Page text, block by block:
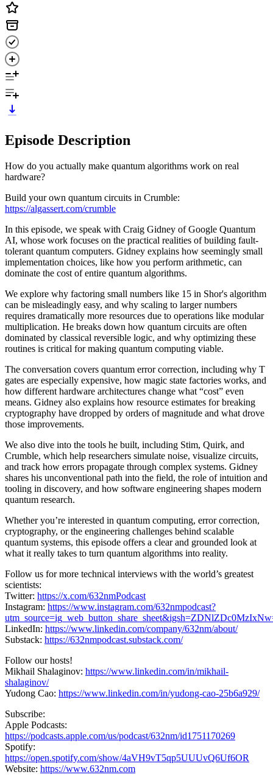
Episode Description
How do you actually make quantum algorithms work on real
hardware?
Build your own quantum circuits in Crumble:
https://algassert.com/crumble
In this episode, we speak with Craig Gidney of Google Quantum
AI, whose work focuses on the practical realities of building fault-
tolerant quantum computers. Gidney explains how seemingly small
implementation choices, like how you perform arithmetic, can
dominate the cost of entire quantum algorithms.
We explore why factoring small numbers like 15 in Shor's algorithm
can be misleadingly easy, and why scaling to larger numbers
requires dramatically more resources due to operations like modular
multiplication. He breaks down how quantum circuits are often
dominated by classical reversible logic, and why optimizing these
routines is critical for making quantum computing viable.
The conversation covers quantum error correction, including why T
gates are especially expensive, how magic state factories works, and
how different hardware architectures change what “cost” even
means. Gidney also explains how resource estimates for breaking
cryptography have dropped by orders of magnitude and what drove
those improvements.
We also dive into the tools he built, including Stim, Quirk, and
Crumble, which help researchers simulate noise, visualize circuits,
and track how errors propagate through complex systems. Gidney
shares his unconventional path into the field, the role of intuition and
tooling in discovery, and how software engineering shapes modern
quantum research.
Whether you’re interested in quantum computing, error correction,
cryptography, or the engineering challenges behind scalable
quantum systems, this episode offers a clear and grounded look at
what it really takes to turn quantum algorithms into reality.
Follow us for more technical interviews with the world’s greatest
scientists:
Twitter: https://x.com/632nmPodcast
Instagram: https://www.instagram.com/632nmpodcast?
LinkedIn: https://www.linkedin.com/company/632nm/about/
Substack: https://632nmpodcast.substack.com/
Follow our hosts!
Mikhail Shalaginov: https://www.linkedin.com/in/mikhail-
shalaginov/
Yudong Cao: https://www.linkedin.com/in/yudong-cao-25b6a929/
Subscribe:
Apple Podcasts:
https://podcasts.apple.com/us/podcast/632nm/id1751170269
Spotify:
https://open.spotify.com/show/4aVH9vT5qp5UUUvQ6Uf6OR
Website: https://www.632nm.com